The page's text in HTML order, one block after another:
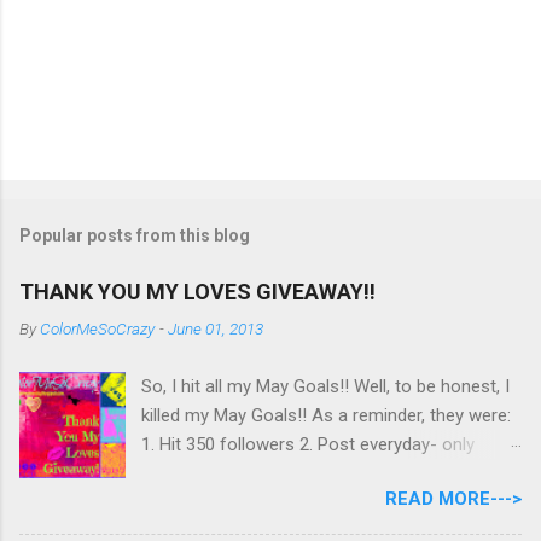
Popular posts from this blog
THANK YOU MY LOVES GIVEAWAY!!
ByColorMeSoCrazy -June 01, 2013
So, I hit all my May Goals!! Well, to be honest, I
killed my May Goals!! As a reminder, they were:
1. Hit 350 followers 2. Post everyday- only
untrieds I have 477 Followers, I posted
EVERYDAY- missing 0!, and I used at least of
READ MORE--->